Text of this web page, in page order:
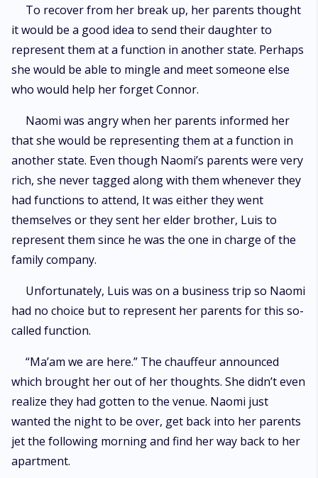
To recover from her break up, her parents thought
it would be a good idea to send their daughter to
represent them at a function in another state. Perhaps
she would be able to mingle and meet someone else
who would help her forget Connor.
Naomi was angry when her parents informed her
that she would be representing them at a function in
another state. Even though Naomi’s parents were very
rich, she never tagged along with them whenever they
had functions to attend, It was either they went
themselves or they sent her elder brother, Luis to
represent them since he was the one in charge of the
family company.
Unfortunately, Luis was on a business trip so Naomi
had no choice but to represent her parents for this so-
called function.
“Ma’am we are here.” The chauffeur announced
which brought her out of her thoughts. She didn’t even
realize they had gotten to the venue. Naomi just
wanted the night to be over, get back into her parents
jet the following morning and find her way back to her
apartment.